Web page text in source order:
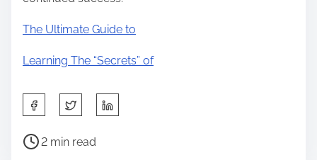
The Ultimate Guide to
Learning The “Secrets” of
a
P
2 min read